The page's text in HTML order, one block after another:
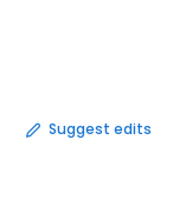
Suggest edits